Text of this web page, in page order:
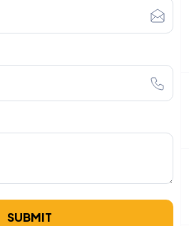
B2B Ecommerce Development Company
Mobile App Design Services
SUBMIT